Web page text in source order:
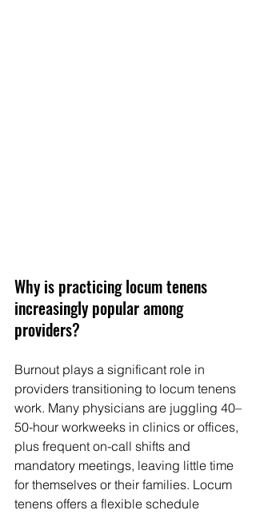
Why is practicing locum tenens
increasingly popular among
providers?
Burnout plays a significant role in
providers transitioning to locum tenens
work. Many physicians are juggling 40–
50-hour workweeks in clinics or offices,
plus frequent on-call shifts and
mandatory meetings, leaving little time
for themselves or their families. Locum
tenens offers a flexible schedule